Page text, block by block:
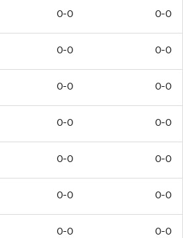
0-0 0-0
0-0 0-0
0-0 0-0
0-0 0-0
0-0 0-0
0-0 0-0
0-0 0-0